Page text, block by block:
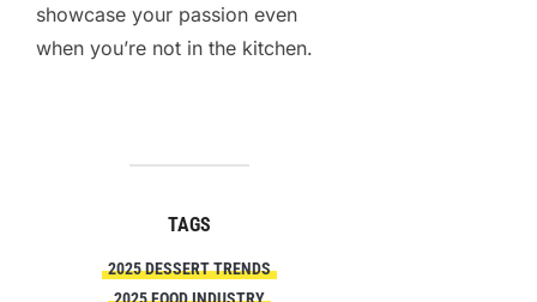
showcase your passion even
when you’re not in the kitchen.
TAGS
2025 DESSERT TRENDS
2025 FOOD INDUSTRY